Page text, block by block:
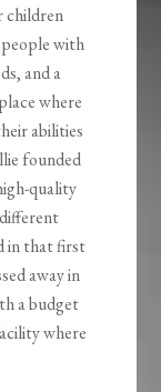
children
with
and a
where
abilities
founded
quality
in that first
away in
a budget
where